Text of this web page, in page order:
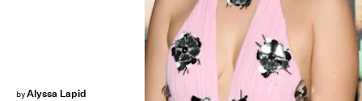
byAlyssa Lapid